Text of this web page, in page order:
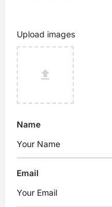
Upload images
Name
Email